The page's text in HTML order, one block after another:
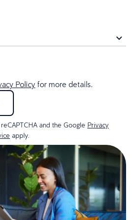
Policy for more details.
and the Google Privacy
apply.